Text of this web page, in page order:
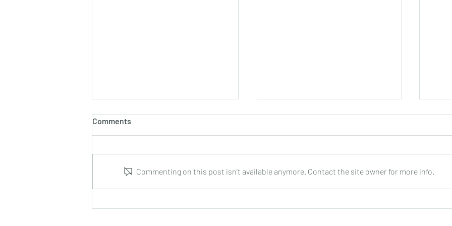
Music for Solo Guitar : DUMA
Pieces for Guitar : Bergmann
: DOz
Comments
Commenting on this post isn't available anymore. Contact the site owner for more info.